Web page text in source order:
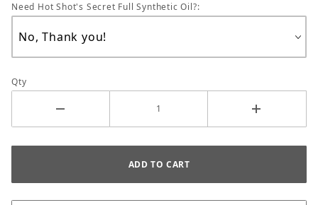
Need Hot Shot's Secret Full Synthetic Oil?:
Qty